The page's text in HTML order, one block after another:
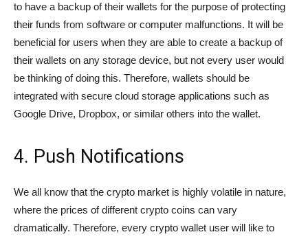
to have a backup of their wallets for the purpose of protecting
their funds from software or computer malfunctions. It will be
beneficial for users when they are able to create a backup of
their wallets on any storage device, but not every user would
be thinking of doing this. Therefore, wallets should be
integrated with secure cloud storage applications such as
Google Drive, Dropbox, or similar others into the wallet.
4. Push Notifications
We all know that the crypto market is highly volatile in nature,
where the prices of different crypto coins can vary
dramatically. Therefore, every crypto wallet user will like to